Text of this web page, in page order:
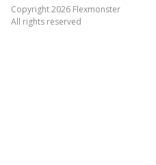
Copyright 2026 Flexmonster
All rights reserved